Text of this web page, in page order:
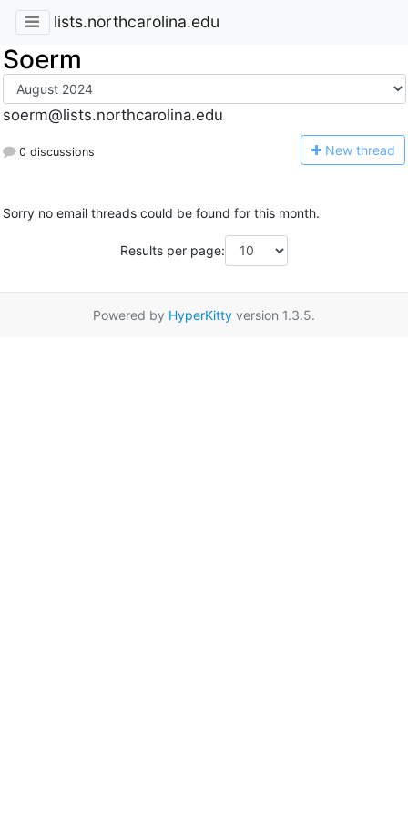
lists.northcarolina.edu
Soerm
soerm@lists.northcarolina.edu
0 discussions New thread
Sorry no email threads could be found for this month.
Results per page:
Powered by HyperKitty version 1.3.5.